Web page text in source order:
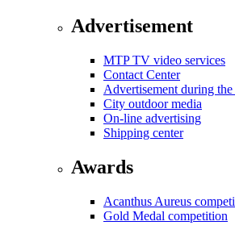
Advertisement
MTP TV video services
Contact Center
Advertisement during
City outdoor media
On-line advertising
Shipping center
Awards
Acanthus Aureus
Gold Medal competition